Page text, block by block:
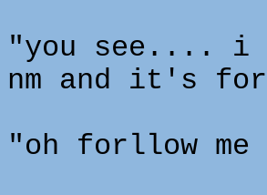
"you see.... i
nm and it's for
"oh forllow